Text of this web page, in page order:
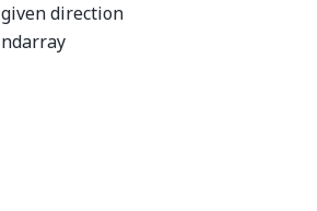
given direction
ndarray